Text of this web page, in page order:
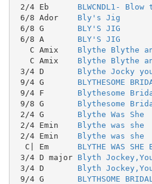
2/4 Eb BLWCNDL1-
6/8 Ador Bly's Jig
6/8 G BLY'S JIG
6/8 A BLY'S JIG
   C Amix
Blythe Blythe
   C Amix
Blythe Blythe
3/4 D Blythe Jocky
9/4 G BLYTHESOME
9/4 F Blythesome
9/8 G Blythesome
2/4 G Blythe Was She
2/4 Emin Blythe was she
2/4 Emin Blythe was she
  C| Em
BLYTHE WAS SHE
3/4 D major Blyth
3/4 D Blyth
9/4 G BLYTHSOME